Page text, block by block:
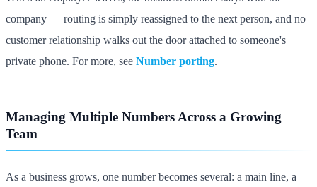
company — routing is simply reassigned to the next person, and no
customer relationship walks out the door attached to someone's
private phone. For more, see Number porting.
Managing Multiple Numbers Across a Growing
Team
As a business grows, one number becomes several: a main line, a